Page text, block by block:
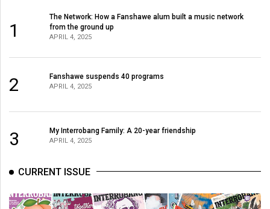
(2012/13)
Volume
(2011/12)
Volume
43
(2010/11)
Volume
(2009/10)
1
The Network: How a Fanshawe alum built a music network
from the ground up
APRIL 4, 2025
2 Fanshawe suspends 40 programs
APRIL 4, 2025
3 My Interrobang Family: A 20-year friendship
APRIL 4, 2025
CURRENT ISSUE